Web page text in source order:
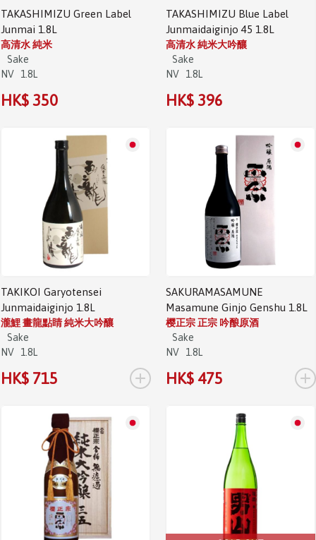
TAKASHIMIZU Green Label
Junmai 1.8L
高清水 純米
Sake
NV
1.8L
HK$ 350
TAKASHIMIZU Blue Label
Junmaidaiginjo 45 1.8L
高清水 純米大吟釀
Sake
NV
1.8L
HK$ 396
TAKIKOI Garyotensei
Junmaidaiginjo 1.8L
瀧鯉 畫龍點睛 純米大吟釀
Sake
NV
1.8L
HK$ 715 +
SAKURAMASAMUNE
Masamune Ginjo Genshu 1.8L
樱正宗 正宗 吟酿原酒
Sake
NV
1.8L
HK$ 475 +